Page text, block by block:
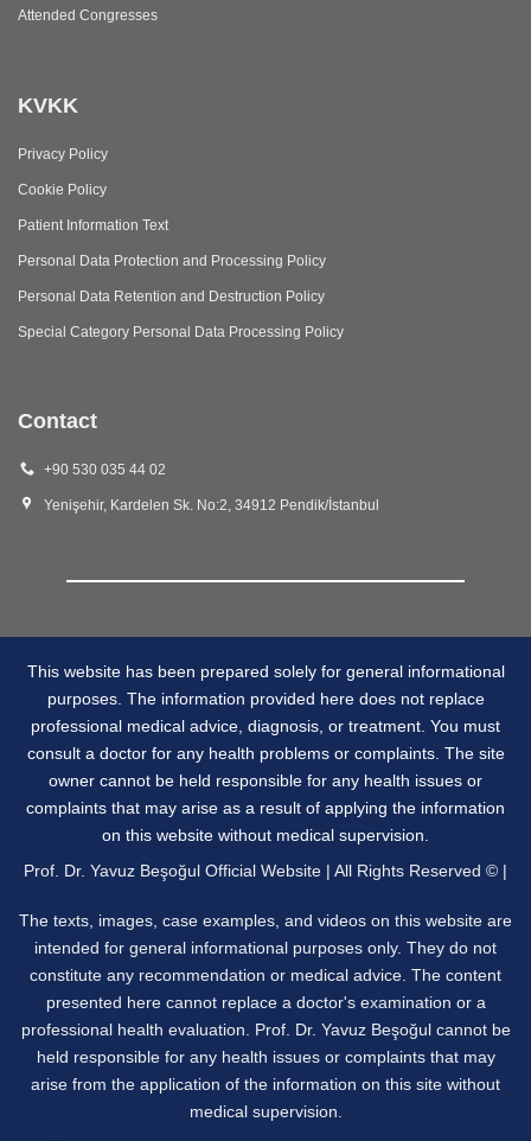
Attended Congresses
KVKK
Privacy Policy
Cookie Policy
Patient Information Text
Personal Data Protection and Processing Policy
Personal Data Retention and Destruction Policy
Special Category Personal Data Processing Policy
Contact
+90 530 035 44 02
Yenişehir, Kardelen Sk. No:2, 34912 Pendik/İstanbul
This website has been prepared solely for general informational
purposes. The information provided here does not replace
professional medical advice, diagnosis, or treatment. You must
consult a doctor for any health problems or complaints. The site
owner cannot be held responsible for any health issues or
complaints that may arise as a result of applying the information
on this website without medical supervision.
Prof. Dr. Yavuz Beşoğul Official Website | All Rights Reserved © |
The texts, images, case examples, and videos on this website are
intended for general informational purposes only. They do not
constitute any recommendation or medical advice. The content
presented here cannot replace a doctor's examination or a
professional health evaluation. Prof. Dr. Yavuz Beşoğul cannot be
held responsible for any health issues or complaints that may
arise from the application of the information on this site without
medical supervision.